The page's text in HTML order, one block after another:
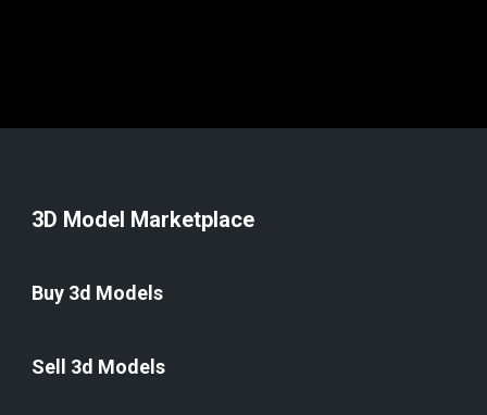
3D Model Marketplace
Buy 3d Models
Sell 3d Models